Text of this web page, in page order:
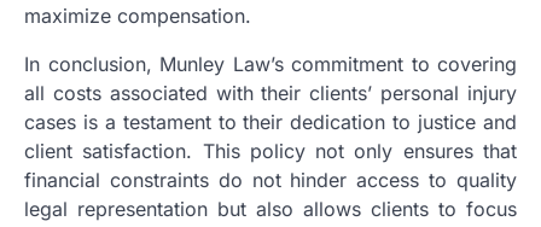
maximize compensation.
In conclusion, Munley Law’s commitment to covering
all costs associated with their clients’ personal injury
cases is a testament to their dedication to justice and
client satisfaction. This policy not only ensures that
financial constraints do not hinder access to quality
legal representation but also allows clients to focus